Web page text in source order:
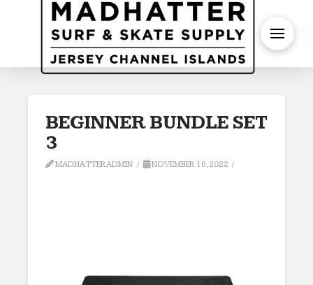
BEGINNER BUNDLE SET
3
MADHATTERADMIN NOVEMBER 16, 2022